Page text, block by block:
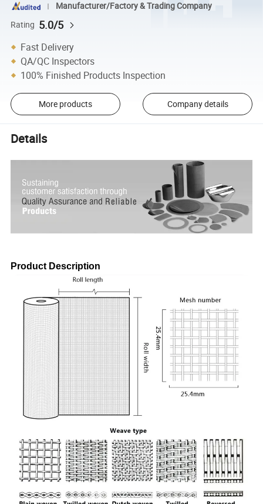
Manufacturer/Factory & Trading Company
Rating 5.0/5
Fast Delivery
QA/QC Inspectors
100% Finished Products Inspection
More products Company details
Details
Product Description